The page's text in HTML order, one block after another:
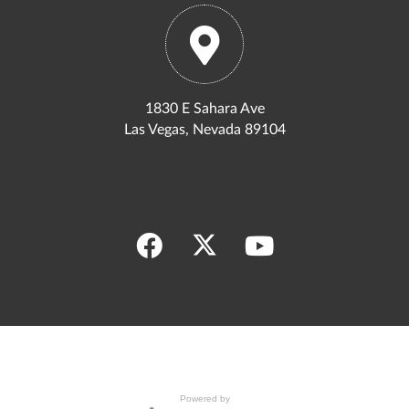
1830 E Sahara Ave
Las Vegas, Nevada 89104
Powered by